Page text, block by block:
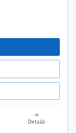
Details